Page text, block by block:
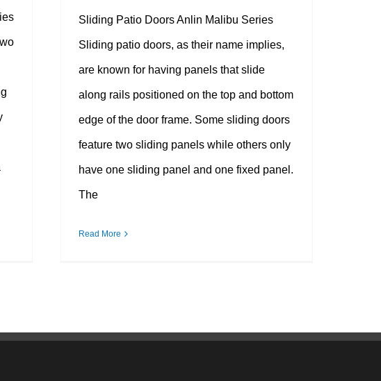
Sliding Patio Doors Anlin Malibu Series
Sliding patio doors, as their name implies,
are known for having panels that slide
along rails positioned on the top and bottom
edge of the door frame. Some sliding doors
feature two sliding panels while others only
have one sliding panel and one fixed panel.
The
Read More